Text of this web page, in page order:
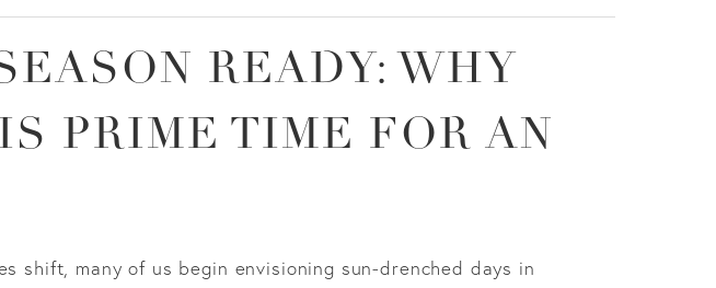
READY: WHY
PRIME TIME FOR AN
shift, many of us begin envisioning sun-drenched days in